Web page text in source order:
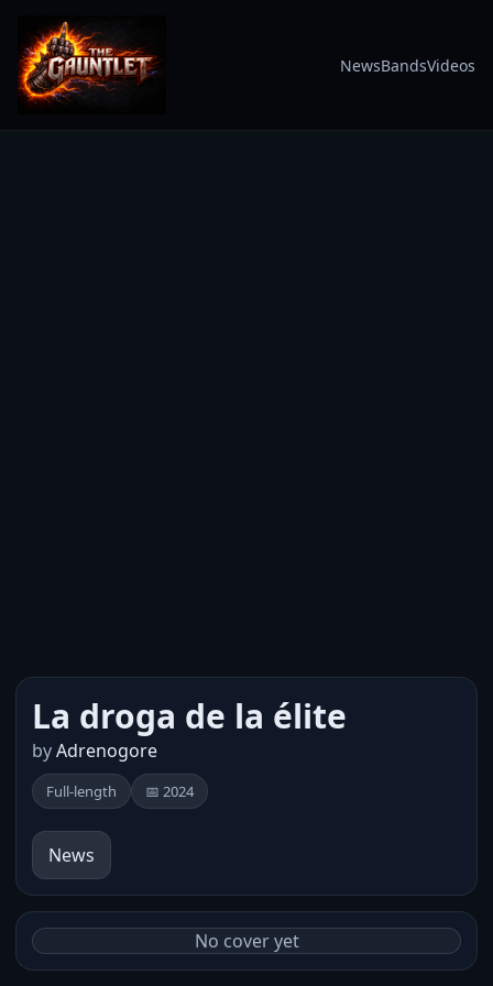
NewsBandsVideos
La droga de la élite
byAdrenogore
Full-length 📅 2024
News
No cover yet